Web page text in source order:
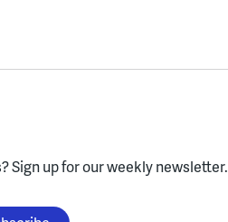
Sign up for our weekly newsletter.